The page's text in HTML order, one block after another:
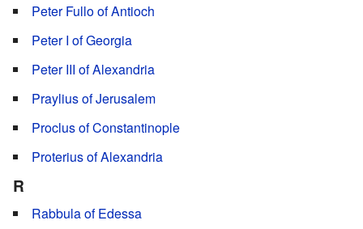
Peter Fullo of Antioch
Peter I of Georgia
Peter III of Alexandria
Praylius of Jerusalem
Proclus of Constantinople
Proterius of Alexandria
R
Rabbula of Edessa